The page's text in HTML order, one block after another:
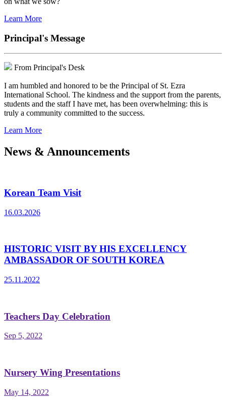
Learn More
Principal's Message
From Principal's Desk
I am humbled and honored to be the Principal of St. Ezra
International School. The kindness and the support from the parents,
students and the staff I have met, has been overwhelming: this is
truly a community committed to the success.
Learn More
News & Announcements
Korean Team Visit
16.03.2026
HISTORIC VISIT BY HIS EXCELLENCY
AMBASSADOR OF SOUTH KOREA
25.11.2022
Teachers Day Celebration
Sep 5, 2022
Nursery Wing Presentations
May 14, 2022